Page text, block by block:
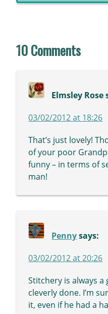
10 Comments
Elmsley Rose
03/02/2012 at 18:26
That’s just lovely!
of your poor
funny – in terms of
man!
Penny says:
03/02/2012 at 20:26
Stitchery is always a
cleverly done. I’m
it, even if he had a